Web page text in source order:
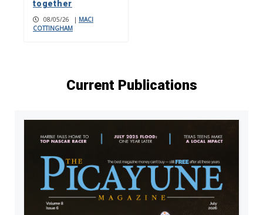
together
08/05/26 | MACI
COTTINGHAM
Current Publications